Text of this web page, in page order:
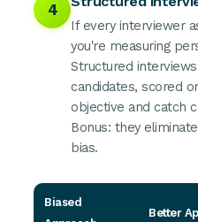
4
If every interviewer
you're measuring
Structured
candidates, scored
objective and catch
Bonus: they
bias.
Biased
Better